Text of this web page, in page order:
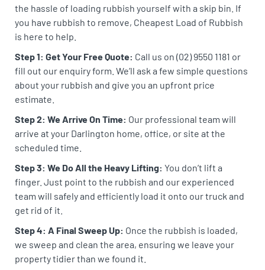
the hassle of loading rubbish yourself with a skip bin. If
you have rubbish to remove, Cheapest Load of Rubbish
is here to help.
Step 1: Get Your Free Quote: Call us on (02) 9550 1181 or
fill out our enquiry form. We’ll ask a few simple questions
about your rubbish and give you an upfront price
estimate.
Step 2: We Arrive On Time: Our professional team will
arrive at your Darlington home, office, or site at the
scheduled time.
Step 3: We Do All the Heavy Lifting: You don’t lift a
finger. Just point to the rubbish and our experienced
team will safely and efficiently load it onto our truck and
get rid of it.
Step 4: A Final Sweep Up: Once the rubbish is loaded,
we sweep and clean the area, ensuring we leave your
property tidier than we found it.